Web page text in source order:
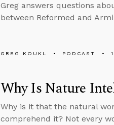
Greg answers questions
between Reformed and
GREG KOUKL PODCAST
Why Is Nature
Why is it that the natural
comprehend it? Not every